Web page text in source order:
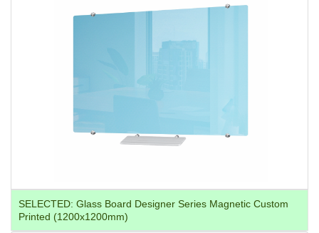
SELECTED: Glass Board Designer Series Magnetic Custom
Printed (1200x1200mm)